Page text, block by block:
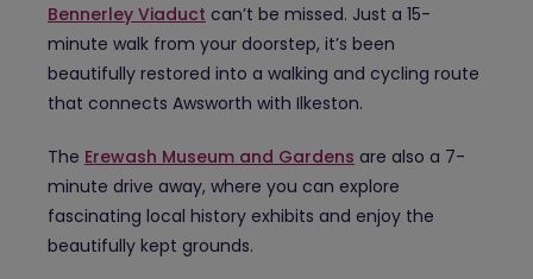
Bennerley Viaduct can’t be missed. Just a 15-
minute walk from your doorstep, it’s been
beautifully restored into a walking and cycling route
that connects Awsworth with Ilkeston.
The Erewash Museum and Gardens are also a 7-
minute drive away, where you can explore
fascinating local history exhibits and enjoy the
beautifully kept grounds.